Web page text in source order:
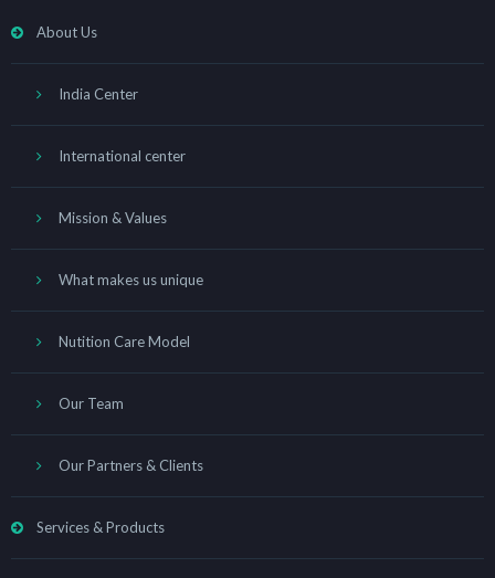
About Us
India Center
International center
Mission & Values
What makes us unique
Nutition Care Model
Our Team
Our Partners & Clients
Services & Products